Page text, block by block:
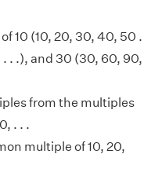
10 (10, 20, 30, 40, 50 .
. .), and 30 (30, 60, 90,
from the multiples
. . .
multiple of 10, 20,